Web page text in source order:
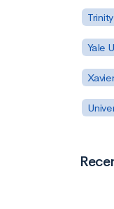
Yale